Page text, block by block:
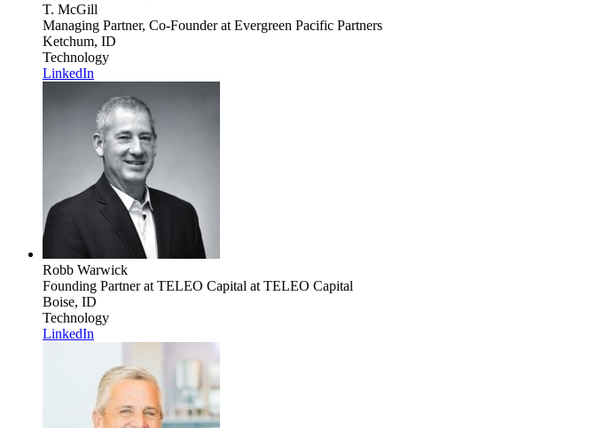
T. McGill
Managing Partner, Co-Founderat Evergreen Pacific Partners
Ketchum, ID
Technology
LinkedIn
Robb Warwick
Founding Partner at TELEO Capital at TELEO Capital
Boise, ID
Technology
LinkedIn